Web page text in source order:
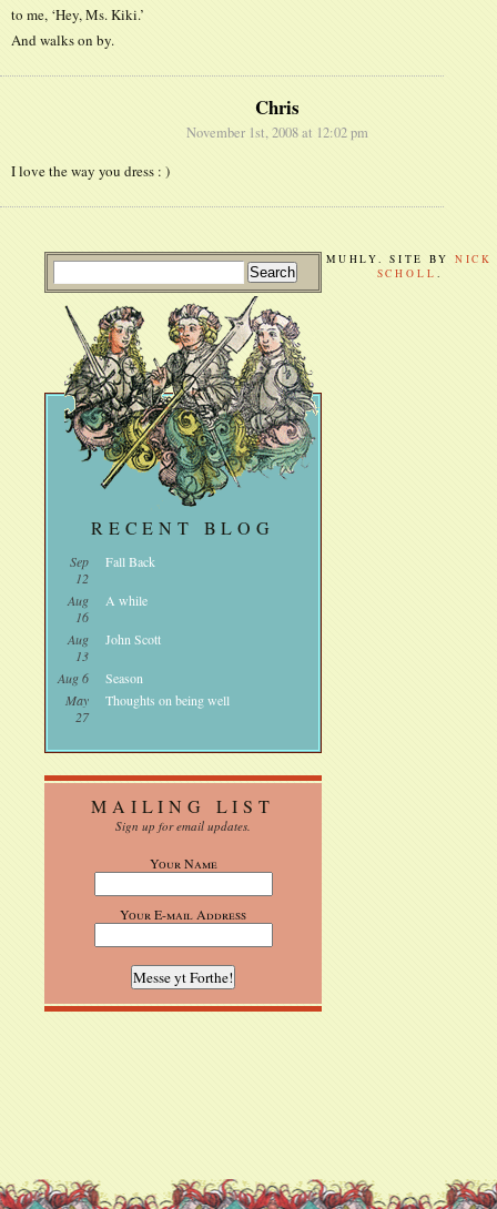
to me, ‘Hey, Ms. Kiki.’
And walks on by.
Chris
November 1st, 2008 at 12:02 pm
I love the way you dress : )
RECENT BLOG
Sep
12
Fall Back
Aug
16
A while
Aug
13
John Scott
Aug 6
Season
May
27
Thoughts on being well
MAILING LIST
Sign up for email updates.
Your Name
Your E-mail Address
MUHLY. SITE BY NICK
SCHOLL .